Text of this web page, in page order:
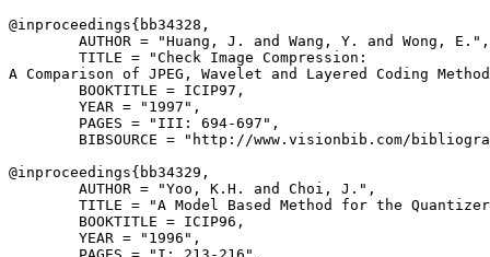
@inproceedings{ bb34328 ,
        AUTHOR = "Huang, J. and Wang, Y. and Wong, E.",
        TITLE = "Check Image Compression:
A Comparison of JPEG, Wavelet and Layered Coding
        BOOKTITLE = ICIP97,
        YEAR = "1997",
        PAGES = "III: 694-697",
BIBSOURCE = "http://www.visionbib.com/
@inproceedings{ bb34329 ,
        AUTHOR = "Yoo, K.H. and Choi, J.",
TITLE = "A Model Based Method for the
        BOOKTITLE = ICIP96,
        YEAR = "1996",